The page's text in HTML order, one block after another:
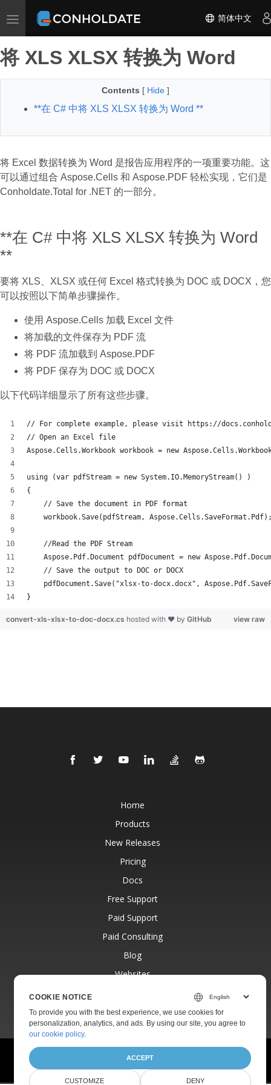
Toggle navigation 简体中文
将 XLS XLSX 转换为 Word
Contents [ Hide ]
**在 C# 中将 XLS XLSX 转换为 Word **
将 Excel 数据转换为 Word 是报告应用程序的一项重要功能。这
可以通过组合 Aspose.Cells 和 Aspose.PDF 轻松实现，它们是
Conholdate.Total for .NET 的一部分。
**在 C# 中将 XLS XLSX 转换为 Word
**
要将 XLS、XLSX 或任何 Excel 格式转换为 DOC 或 DOCX，您
可以按照以下简单步骤操作。
使用 Aspose.Cells 加载 Excel 文件
将加载的文件保存为 PDF 流
将 PDF 流加载到 Aspose.PDF
将 PDF 保存为 DOC 或 DOCX
以下代码详细显示了所有这些步骤。
// For complete example, please visit https://
// Open an Excel file
Aspose.Cells.Workbook workbook = new
using (var pdfStream = new System.IO.MemoryStream() )
{
    // Save the document in PDF format
workbook.Save(pdfStream,
    //Read the PDF Stream
Aspose.Pdf.Document pdfDocument = new
    // Save the output to DOC or DOCX
pdfDocument.Save("xlsx-to-docx.docx",
}
view raw
convert-xls-xlsx-to-doc-docx.cs hosted with ❤ by GitHub
Home
Products
New Releases
Pricing
Docs
Free Support
Paid Support
Paid Consulting
Blog
Websites
COOKIE NOTICE
To provide you with the best experience, we use cookies for
personalization, analytics, and ads. By using our site, you agree to
our cookie policy.
ACCEPT
CUSTOMIZE DENY